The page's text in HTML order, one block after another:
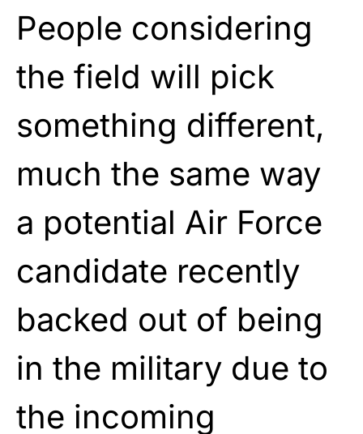
People considering
the field will pick
something different,
much the same way
a potential Air Force
candidate recently
backed out of being
in the military due to
the incoming